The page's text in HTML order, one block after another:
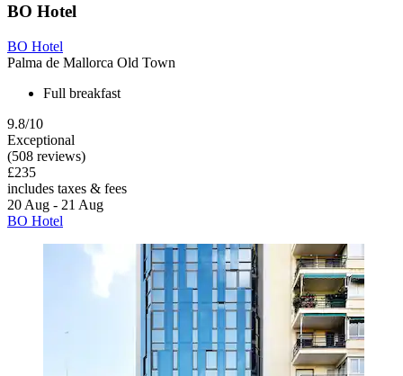
BO Hotel
BO Hotel
Palma de Mallorca Old Town
Full breakfast
9.8/10
Exceptional
(508 reviews)
£235
includes taxes & fees
20 Aug - 21 Aug
BO Hotel